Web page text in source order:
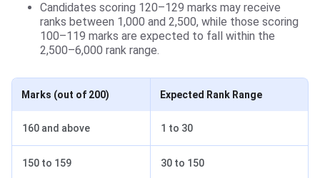
Candidates scoring 120–129 marks may receive
ranks between 1,000 and 2,500, while those scoring
100–119 marks are expected to fall within the
2,500–6,000 rank range.
Marks (out of 200) Expected Rank Range
160 and above 1 to 30
150 to 159 30 to 150